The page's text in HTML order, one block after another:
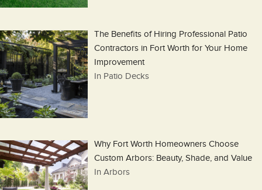
The Benefits of Hiring Professional Patio
Contractors in Fort Worth for Your Home
Improvement
In Patio Decks
Why Fort Worth Homeowners Choose
Custom Arbors: Beauty, Shade, and Value
In Arbors